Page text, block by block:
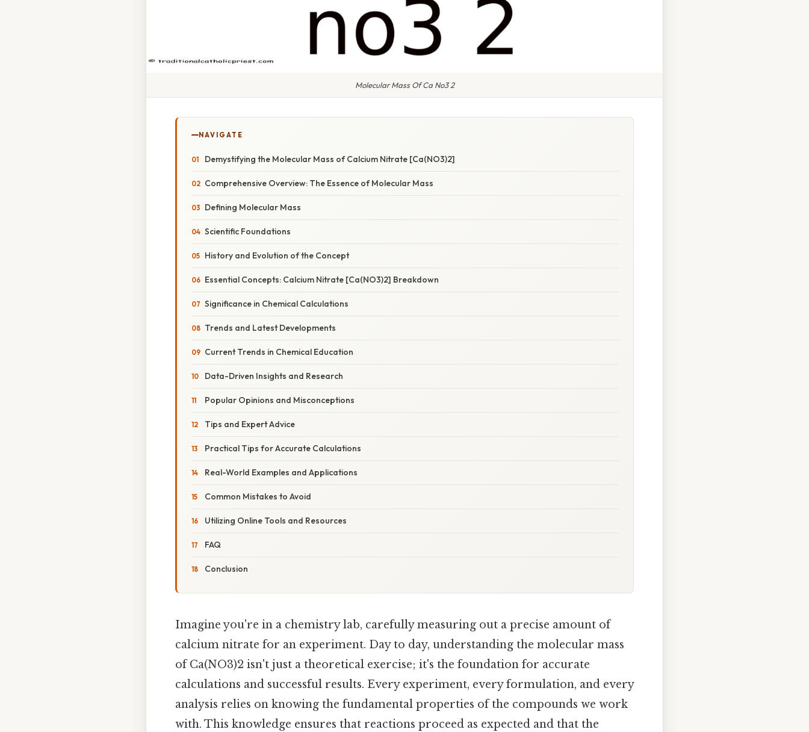
Molecular Mass Of Ca No3 2
NAVIGATE
Demystifying the Molecular Mass of Calcium Nitrate [Ca(NO3)2]
Comprehensive Overview: The Essence of Molecular Mass
Defining Molecular Mass
Scientific Foundations
History and Evolution of the Concept
Essential Concepts: Calcium Nitrate [Ca(NO3)2] Breakdown
Significance in Chemical Calculations
Trends and Latest Developments
Current Trends in Chemical Education
Data-Driven Insights and Research
Popular Opinions and Misconceptions
Tips and Expert Advice
Practical Tips for Accurate Calculations
Real-World Examples and Applications
Common Mistakes to Avoid
Utilizing Online Tools and Resources
FAQ
Conclusion
Imagine you're in a chemistry lab, carefully measuring out a precise amount of
calcium nitrate for an experiment. Day to day, understanding the molecular mass
of Ca(NO3)2 isn't just a theoretical exercise; it's the foundation for accurate
calculations and successful results. Every experiment, every formulation, and every
analysis relies on knowing the fundamental properties of the compounds we work
with. This knowledge ensures that reactions proceed as expected and that the